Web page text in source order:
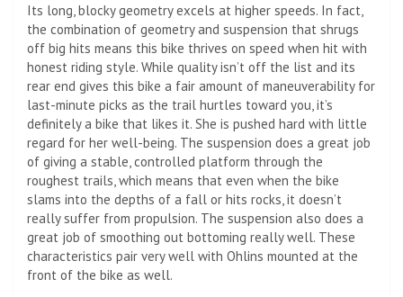
Its long, blocky geometry excels at higher speeds. In fact,
the combination of geometry and suspension that shrugs
off big hits means this bike thrives on speed when hit with
honest riding style. While quality isn’t off the list and its
rear end gives this bike a fair amount of maneuverability for
last-minute picks as the trail hurtles toward you, it’s
definitely a bike that likes it. She is pushed hard with little
regard for her well-being. The suspension does a great job
of giving a stable, controlled platform through the
roughest trails, which means that even when the bike
slams into the depths of a fall or hits rocks, it doesn’t
really suffer from propulsion. The suspension also does a
great job of smoothing out bottoming really well. These
characteristics pair very well with Ohlins mounted at the
front of the bike as well.